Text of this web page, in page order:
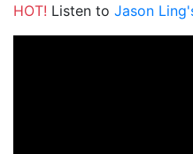
HOT! Listen to Jason